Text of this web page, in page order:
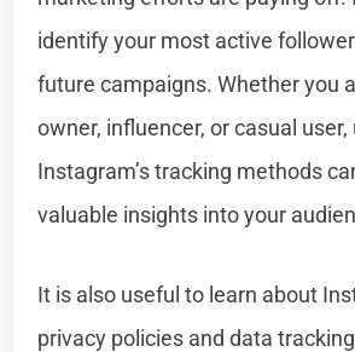
identify your most active
future campaigns. Whether you
owner, influencer, or casual
Instagram’s tracking methods
valuable insights into your
It is also useful to learn about
privacy policies and data